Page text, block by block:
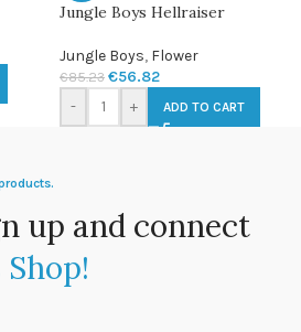
Jungle Boys Hellraiser
Jungle Boys, Flower
€85.23 €56.82
- + ADD TO CART
up and connect